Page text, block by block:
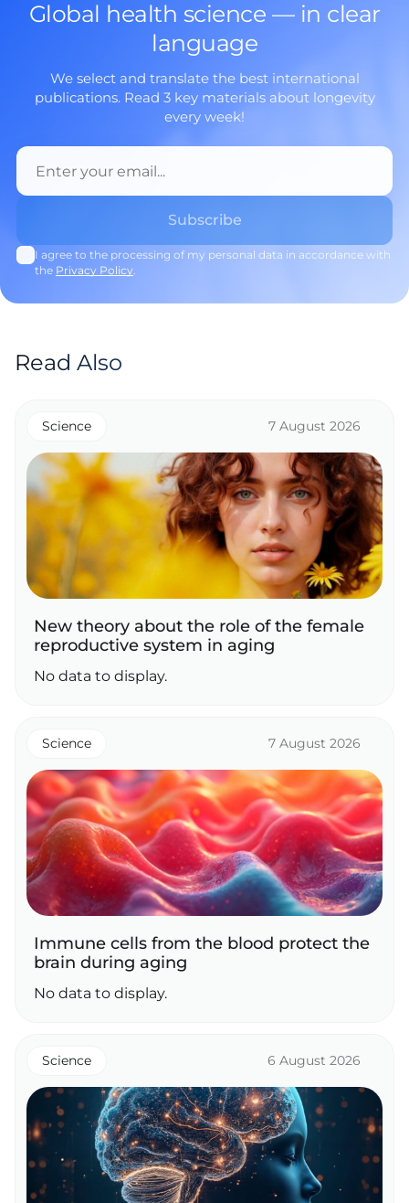
Global health science — in clear
language
We select and translate the best international
publications. Read 3 key materials about longevity
every week!
I agree to the processing of my personal data in accordance with
the Privacy Policy.
Read Also
Science 7 August 2026
New theory about the role of the female
reproductive system in aging
No data to display.
Science 7 August 2026
Immune cells from the blood protect the
brain during aging
No data to display.
Science 6 August 2026